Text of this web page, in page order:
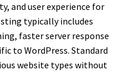
and user experience for
typically includes
faster server response
to WordPress. Standard
website types without